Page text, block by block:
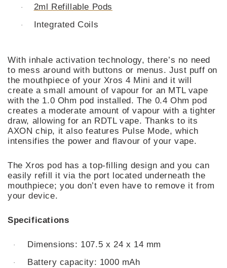
· 2ml Refillable Pods
· Integrated Coils
With inhale activation technology, there’s no need
to mess around with buttons or menus. Just puff on
the mouthpiece of your Xros 4 Mini and it will
create a small amount of vapour for an MTL vape
with the 1.0 Ohm pod installed. The 0.4 Ohm pod
creates a moderate amount of vapour with a tighter
draw, allowing for an RDTL vape. Thanks to its
AXON chip, it also features Pulse Mode, which
intensifies the power and flavour of your vape.
The Xros pod has a top-filling design and you can
easily refill it via the port located underneath the
mouthpiece; you don’t even have to remove it from
your device.
Specifications
· Dimensions: 107.5 x 24 x 14 mm
· Battery capacity: 1000 mAh